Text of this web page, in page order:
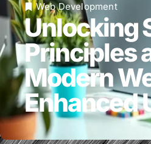
Web Development
Unlocking
Principles
Modern
Enhanced